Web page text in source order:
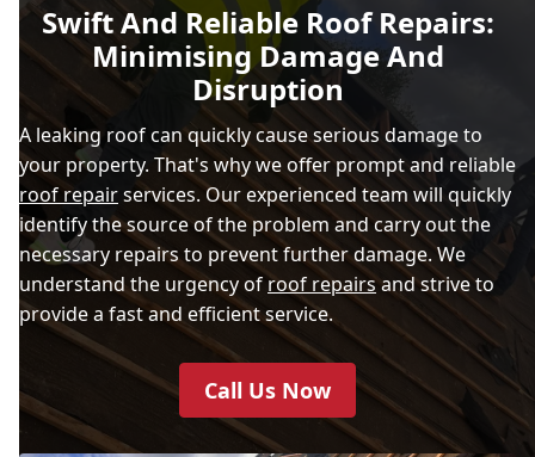
Swift And Reliable Roof Repairs:
Minimising Damage And
Disruption
A leaking roof can quickly cause serious damage to
your property. That's why we offer prompt and reliable
roof repairservices. Our experienced team will quickly
identify the source of the problem and carry out the
necessary repairs to prevent further damage. We
understand the urgency ofroof repairsand strive to
provide a fast and efficient service.
Call Us Now